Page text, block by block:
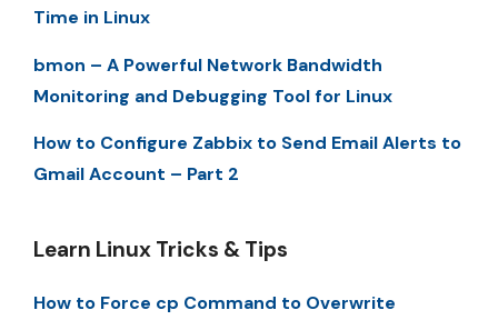
Time in Linux
bmon – A Powerful Network Bandwidth
Monitoring and Debugging Tool for Linux
How to Configure Zabbix to Send Email Alerts to
Gmail Account – Part 2
Learn Linux Tricks & Tips
How to Force cp Command to Overwrite